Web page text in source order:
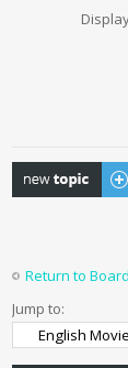
Post a new topic
Return to
Jump to: